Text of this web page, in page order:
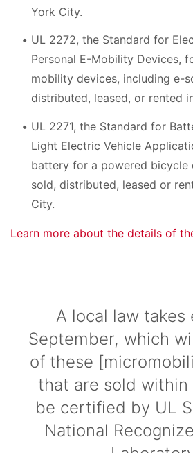
York City.
UL 2272, the Standard for
Personal E-Mobility Devices,
mobility devices, including e-
distributed, leased, or rented
UL 2271, the Standard for
Light Electric Vehicle
battery for a powered bicycle
sold, distributed, leased or
City.
Learn more about the details of
A local law takes
September, which
of these
that are sold
be certified by UL
National